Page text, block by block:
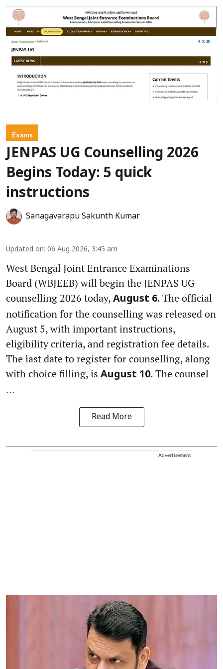
Exams
JENPAS UG Counselling 2026
Begins Today: 5 quick
instructions
Sanagavarapu Sakunth Kumar
Updated on: 06 Aug 2026, 3:45 am
West Bengal Joint Entrance Examinations
Board (WBJEEB) will begin the JENPAS UG
counselling 2026 today, August 6. The official
notification for the counselling was released on
August 5, with important instructions,
eligibility criteria, and registration fee details.
The last date to register for counselling, along
with choice filling, is August 10. The counsel
...
Read More
Advertisement